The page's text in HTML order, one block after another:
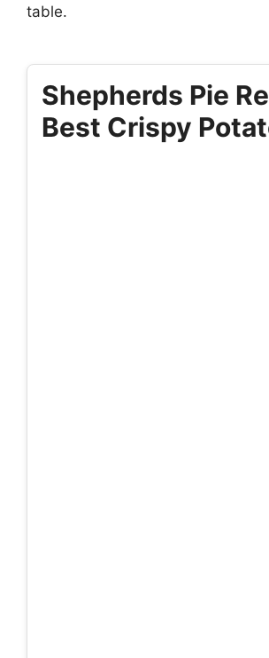
table.
Shepherds Pie
Best Crispy